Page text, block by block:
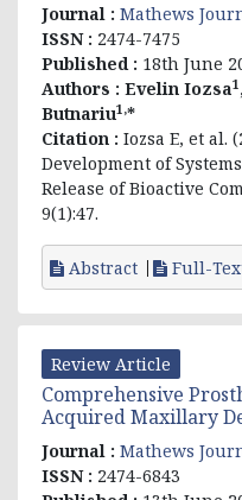
Journal : Mathews
ISSN : 2474-7475
Published : 18th June
Authors : Evelin Iozsa1
Butnariu1,*
Citation : Iozsa E, et al.
Development of
Release of Bioactive
9(1):47.
Abstract Full-
Review Article
Comprehensive
Acquired Maxillary
Journal : Mathews
ISSN : 2474-6843